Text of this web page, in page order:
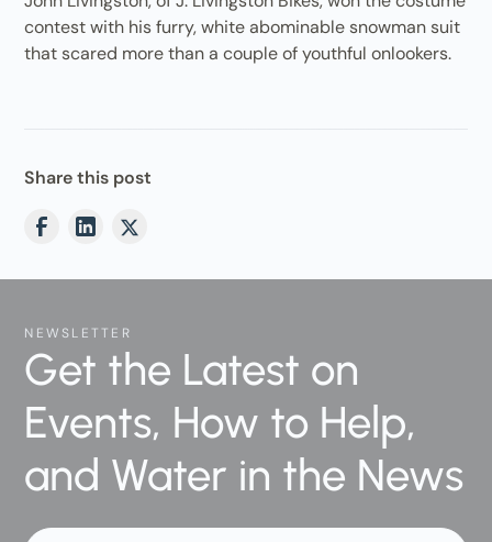
contest with his furry, white abominable snowman suit
that scared more than a couple of youthful onlookers.
Share this post
NEWSLETTER
Get the Latest on
Events, How to Help,
and Water in the News